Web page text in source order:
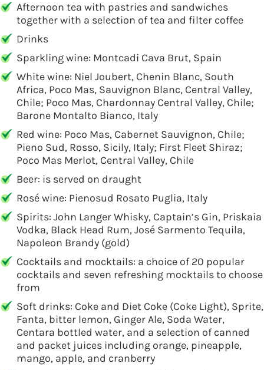
Afternoon tea with pastries and sandwiches
together with a selection of tea and filter coffee
Drinks
Sparkling wine: Montcadi Cava Brut, Spain
White wine: Niel Joubert, Chenin Blanc, South
Africa, Poco Mas, Sauvignon Blanc, Central Valley,
Chile; Poco Mas, Chardonnay Central Valley, Chile;
Barone Montalto Bianco, Italy
Red wine: Poco Mas, Cabernet Sauvignon, Chile;
Pieno Sud, Rosso, Sicily, Italy; First Fleet Shiraz;
Poco Mas Merlot, Central Valley, Chile
Beer: is served on draught
Rosé wine: Pienosud Rosato Puglia, Italy
Spirits: John Langer Whisky, Captain’s Gin, Priskaia
Vodka, Black Head Rum, José Sarmento Tequila,
Napoleon Brandy (gold)
Cocktails and mocktails: a choice of 20 popular
cocktails and seven refreshing mocktails to choose
from
Soft drinks: Coke and Diet Coke (Coke Light), Sprite,
Fanta, bitter lemon, Ginger Ale, Soda Water,
Centara bottled water, and a selection of canned
and packet juices including orange, pineapple,
mango, apple, and cranberry